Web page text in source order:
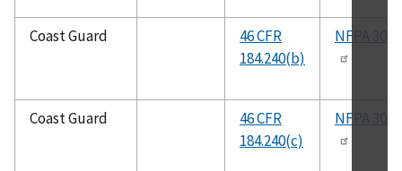
Coast Guard
46 CFR
184.240(b)
NFPA 306
Coast Guard
46 CFR
184.240(c)
NFPA 302